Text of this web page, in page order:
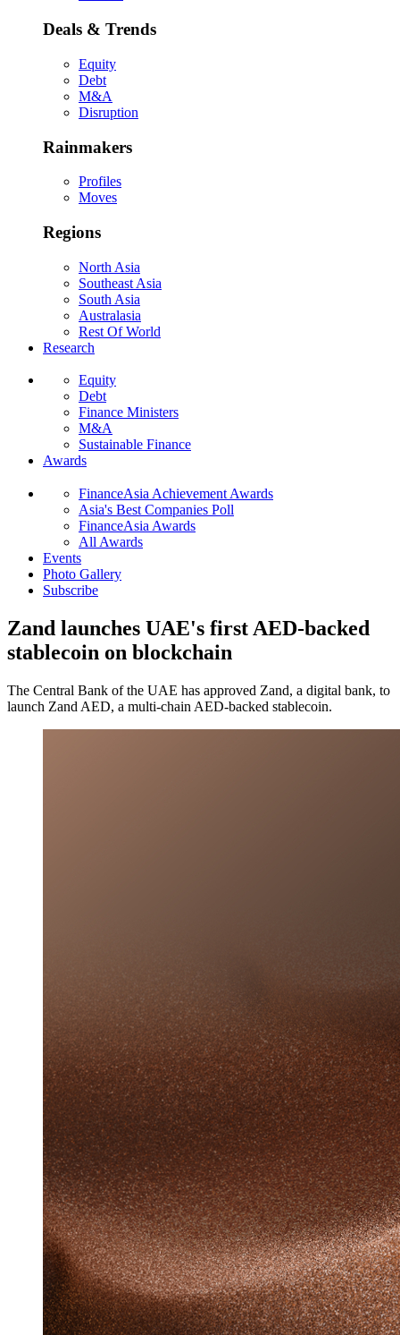
Deals & Trends
Equity
Debt
M&A
Disruption
Rainmakers
Profiles
Moves
Regions
North Asia
Southeast Asia
South Asia
Australasia
Rest Of World
Research
Equity
Debt
Finance Ministers
M&A
Sustainable Finance
Awards
FinanceAsia Achievement Awards
Asia's Best Companies Poll
FinanceAsia Awards
All Awards
Events
Photo Gallery
Subscribe
Zand launches UAE's first AED-backed
stablecoin on blockchain
The Central Bank of the UAE has approved Zand, a digital bank, to
launch Zand AED, a multi-chain AED-backed stablecoin.